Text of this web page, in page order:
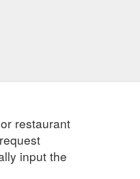
restaurant
input the